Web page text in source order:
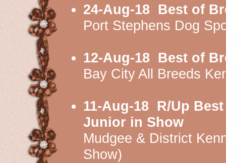
24-Aug-18 Best of
Port Stephens Dog
12-Aug-18 Best of
Bay City All Breeds
11-Aug-18 R/Up
Junior in Show
Mudgee & District
Show)